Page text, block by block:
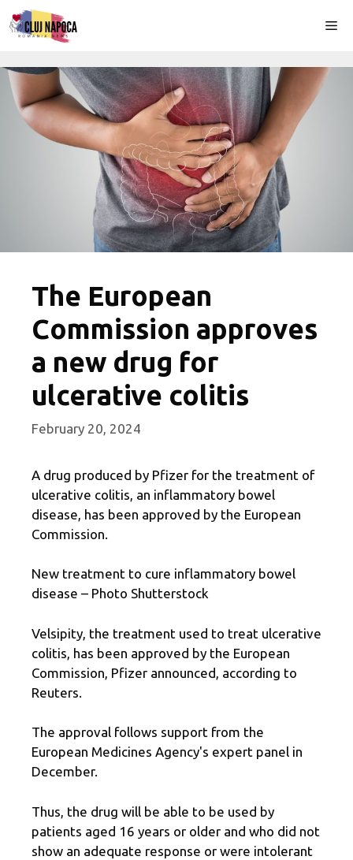
Skip
to
The European
Commission approves
a new drug for
ulcerative colitis
February 20, 2024
A drug produced by Pfizer for the treatment of
ulcerative colitis, an inflammatory bowel
disease, has been approved by the European
Commission.
New treatment to cure inflammatory bowel
disease – Photo Shutterstock
Velsipity, the treatment used to treat ulcerative
colitis, has been approved by the European
Commission, Pfizer announced, according to
Reuters.
The approval follows support from the
European Medicines Agency's expert panel in
December.
Thus, the drug will be able to be used by
patients aged 16 years or older and who did not
show an adequate response or were intolerant